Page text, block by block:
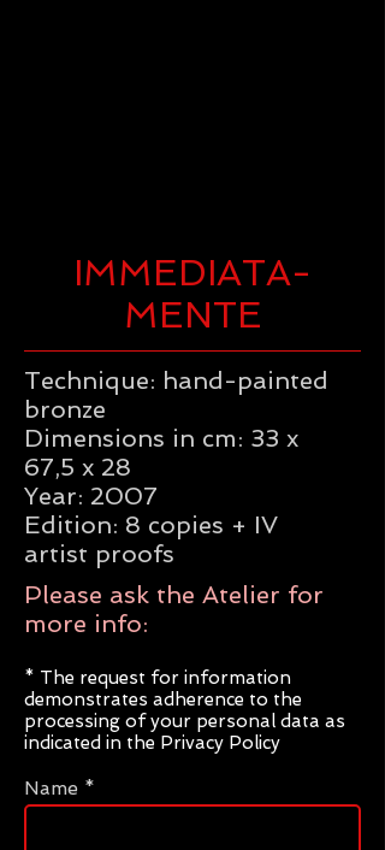
IMMEDIATA-
MENTE
Technique: hand-painted
bronze
Dimensions in cm: 33 x
67,5 x 28
Year: 2007
Edition: 8 copies + IV
artist proofs
Please ask the Atelier for
more info:
* The request for information
demonstrates adherence to the
processing of your personal data as
indicated in the Privacy Policy
Name